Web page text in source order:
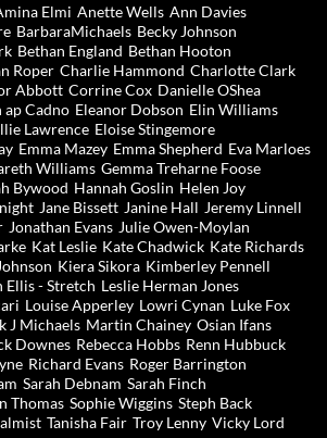
Elmi Anette Wells Ann Davies
BarbaraMichaels Becky Johnson
Bethan England Bethan Hooton
Roper Charlie Hammond Charlotte Clark
Abbott Corrine Cox Danielle OShea
ap Cadno Eleanor Dobson Elin Williams
Lawrence Eloise Stingemore
Emma Mazey Emma Shepherd Eva Marloes
Williams Gemma Treharne Foose
Bywood Hannah Goslin Helen Joy
Jane Bissett Janine Hall Jeremy Linnell
Jonathan Evans Julie Owen-Moylan
Kat Leslie Kate Chadwick Kate Richards
Kiera Sikora Kimberley Pennell
Ellis - Stretch Leslie Herman Jones
Louise Apperley Lowri Cynan Luke Fox
J Michaels Martin Chainey Osian Ifans
Downes Rebecca Hobbs Renn Hubbuck
Richard Evans Roger Barrington
Sarah Debnam Sarah Finch
Thomas Sophie Wiggins Steph Back
Tanisha Fair Troy Lenny Vicky Lord